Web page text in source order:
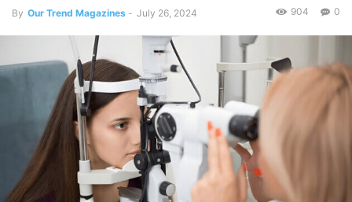
By Our Trend Magazines - July 26, 2024 0
904